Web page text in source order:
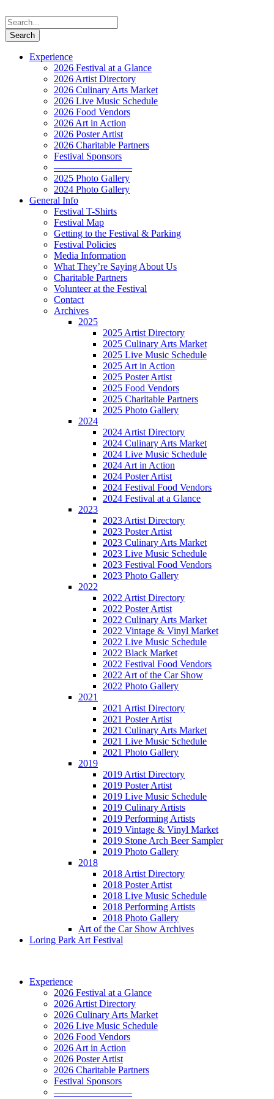
Experience
2026 Festival at a Glance
2026 Artist Directory
2026 Culinary Arts Market
2026 Live Music Schedule
2026 Food Vendors
2026 Art in Action
2026 Poster Artist
2026 Charitable Partners
Festival Sponsors
————————
2025 Photo Gallery
2024 Photo Gallery
General Info
Festival T-Shirts
Festival Map
Getting to the Festival & Parking
Festival Policies
Media Information
What They’re Saying About Us
Charitable Partners
Volunteer at the Festival
Contact
Archives
2025
2025 Artist Directory
2025 Culinary Arts Market
2025 Live Music Schedule
2025 Art in Action
2025 Poster Artist
2025 Food Vendors
2025 Charitable Partners
2025 Photo Gallery
2024
2024 Artist Directory
2024 Culinary Arts Market
2024 Live Music Schedule
2024 Art in Action
2024 Poster Artist
2024 Festival Food Vendors
2024 Festival at a Glance
2023
2023 Artist Directory
2023 Poster Artist
2023 Culinary Arts Market
2023 Live Music Schedule
2023 Festival Food Vendors
2023 Photo Gallery
2022
2022 Artist Directory
2022 Poster Artist
2022 Culinary Arts Market
2022 Vintage & Vinyl Market
2022 Live Music Schedule
2022 Black Market
2022 Festival Food Vendors
2022 Art of the Car Show
2022 Photo Gallery
2021
2021 Artist Directory
2021 Poster Artist
2021 Culinary Arts Market
2021 Live Music Schedule
2021 Photo Gallery
2019
2019 Artist Directory
2019 Poster Artist
2019 Live Music Schedule
2019 Culinary Artists
2019 Performing Artists
2019 Vintage & Vinyl Market
2019 Stone Arch Beer Sampler
2019 Photo Gallery
2018
2018 Artist Directory
2018 Poster Artist
2018 Live Music Schedule
2018 Performing Artists
2018 Photo Gallery
Art of the Car Show Archives
Loring Park Art Festival
Experience
2026 Festival at a Glance
2026 Artist Directory
2026 Culinary Arts Market
2026 Live Music Schedule
2026 Food Vendors
2026 Art in Action
2026 Poster Artist
2026 Charitable Partners
Festival Sponsors
————————